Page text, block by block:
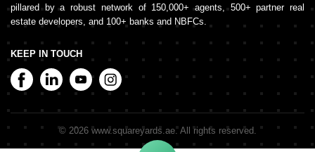
pillared by a robust network of 150,000+ agents, 500+ partner real
estate developers, and 100+ banks and NBFCs.
KEEP IN TOUCH
© 2026 www.squareyards.ae. All rights reserved.